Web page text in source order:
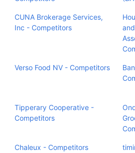
CUNA Brokerage Services,
Inc - Competitors
Verso Food NV - Competitors
Tipperary Cooperative -
Competitors
Chaleux - Competitors